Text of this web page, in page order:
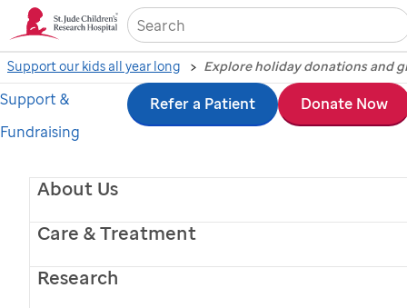
Skip
to
contentAbout Us
Care & Treatment
Research
Support &
Fundraising
Refer a Patient Donate Now
Support our kids all year long
Share the joy with
donations and gift-giving
This holiday, give
gift: a chance at a lifetime.
Donate Now